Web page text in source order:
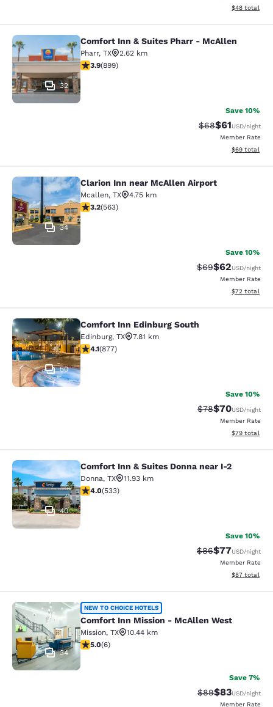
View
$48 total
Comfort Inn & Suites Pharr -
32
Comfort Inn & Suites Pharr - McAllen
Pharr, TX
2.62 km
3.91 stars rating. Good. 899 reviews
3.9(899)
Save 10%
Strikethrough
$68Discounted
$61USD/night
Member Rate
View
$69 total
Clarion Inn near McAllen Airport
34
Clarion Inn near McAllen Airport
Mcallen, TX
4.75 km
3.22 stars rating. Good. 563 reviews
3.2(563)
Save 10%
Strikethrough
$69Discounted
$62USD/night
Member Rate
View
$72 total
Comfort Inn Edinburg South
50
Comfort Inn Edinburg South
Edinburg, TX
7.81 km
4.12 stars rating. Very Good. 877 reviews
4.1(877)
Save 10%
Strikethrough
$78Discounted
$70USD/night
Member Rate
View
$79 total
Comfort Inn & Suites Donna near I-2
40
Comfort Inn & Suites Donna near I-2
Donna, TX
11.93 km
3.99 stars rating. Good. 533 reviews
4.0(533)
Save 10%
Strikethrough
$86Discounted
$77USD/night
Member Rate
View
$87 total
Comfort Inn Mission - McAllen
34
NEW TO CHOICE HOTELS
Comfort Inn Mission - McAllen West
Mission, TX
10.44 km
5 stars rating. Exceptional. 6 reviews
5.0(6)
Save 7%
Strikethrough
$89Discounted
$83USD/night
Member Rate